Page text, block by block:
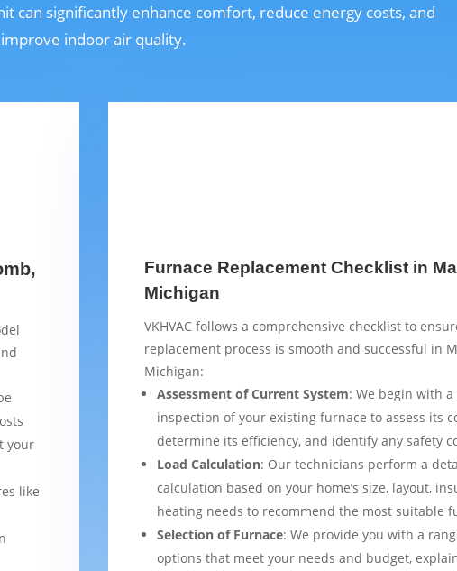
can significantly enhance comfort, reduce energy costs, and
improve indoor air quality.
your
like
Furnace Replacement Checklist in
Michigan
VKHVAC follows a comprehensive checklist to
replacement process is smooth and successful in
Michigan:
Assessment of Current System: We begin with
inspection of your existing furnace to assess its
determine its efficiency, and identify any safety
Load Calculation: Our technicians perform a
calculation based on your home’s size, layout,
heating needs to recommend the most suitable
Selection of Furnace: We provide you with a
options that meet your needs and budget,